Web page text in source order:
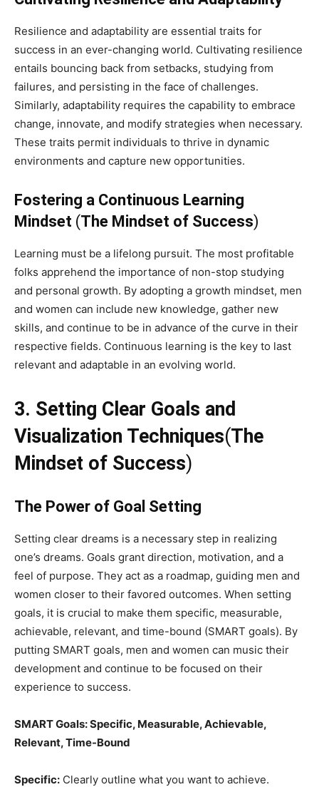
Resilience and adaptability are essential traits for
success in an ever-changing world. Cultivating resilience
entails bouncing back from setbacks, studying from
failures, and persisting in the face of challenges.
Similarly, adaptability requires the capability to embrace
change, innovate, and modify strategies when necessary.
These traits permit individuals to thrive in dynamic
environments and capture new opportunities.
Fostering a Continuous Learning
Mindset (The Mindset of Success)
Learning must be a lifelong pursuit. The most profitable
folks apprehend the importance of non-stop studying
and personal growth. By adopting a growth mindset, men
and women can include new knowledge, gather new
skills, and continue to be in advance of the curve in their
respective fields. Continuous learning is the key to last
relevant and adaptable in an evolving world.
3. Setting Clear Goals and
Visualization Techniques(The
Mindset of Success)
The Power of Goal Setting
Setting clear dreams is a necessary step in realizing
one’s dreams. Goals grant direction, motivation, and a
feel of purpose. They act as a roadmap, guiding men and
women closer to their favored outcomes. When setting
goals, it is crucial to make them specific, measurable,
achievable, relevant, and time-bound (SMART goals). By
putting SMART goals, men and women can music their
development and continue to be focused on their
experience to success.
SMART Goals: Specific, Measurable, Achievable,
Relevant, Time-Bound
Specific: Clearly outline what you want to achieve.